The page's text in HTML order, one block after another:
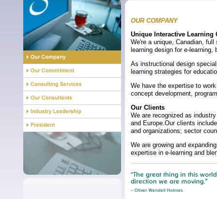
OUR COMPANY
Unique Interactive Learning
We're a unique, Canadian,
learning design for e-
As instructional design
learning strategies for
We have the expertise to
concept development,
Our Clients
We are recognized as
and Europe.Our clients
and organizations; sector
We are growing and
expertise in e-learning and